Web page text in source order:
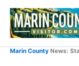
Skip
content
Marin County News: